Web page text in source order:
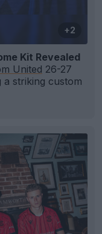
+2
Kit Revealed
United 26-27
a striking custom